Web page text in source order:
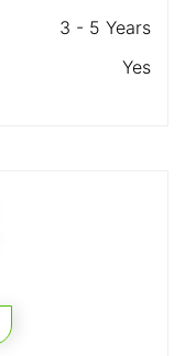
3 - 5 Years
Yes